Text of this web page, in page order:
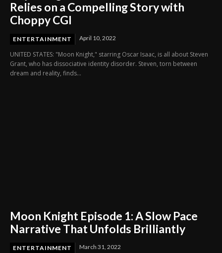
Relies on a Compelling Story with
Choppy CGI
ENTERTAINMENT April 10, 2022
UNITED STATES: "Moon Knight," starring Oscar Isaac, is all about Steven
Grant, who has dissociative identity disorder. Steven, torn between
dream and reality, finds...
Moon Knight Episode 1: A Slow Pace
Narrative That Unfolds Brilliantly
ENTERTAINMENT March 31, 2022